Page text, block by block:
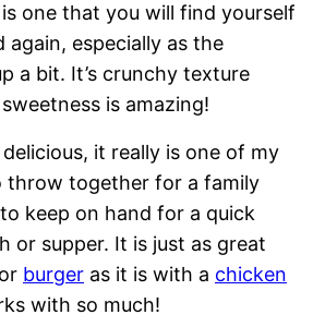
one that you will find yourself
again, especially as the
a bit. It’s crunchy texture
is amazing!
it really is one of my
throw together for a family
keep on hand for a quick
or supper. It is just as great
burger as it is with a chicken
with so much!